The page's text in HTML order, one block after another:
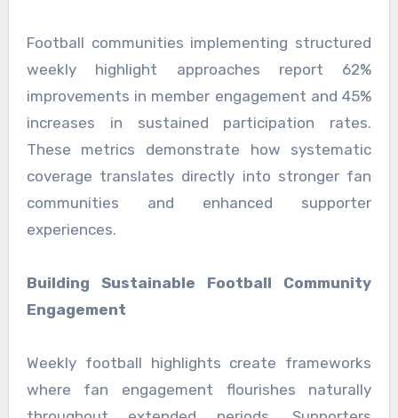
Football communities implementing structured
weekly highlight approaches report 62%
improvements in member engagement and 45%
increases in sustained participation rates.
These metrics demonstrate how systematic
coverage translates directly into stronger fan
communities and enhanced supporter
experiences.
Building Sustainable Football Community
Engagement
Weekly football highlights create frameworks
where fan engagement flourishes naturally